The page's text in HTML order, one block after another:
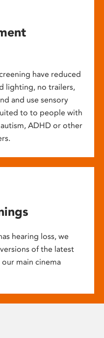
have reduced
lighting, no trailers,
and use sensory
to to people with
ADHD or other
hearing loss, we
of the latest
main cinema